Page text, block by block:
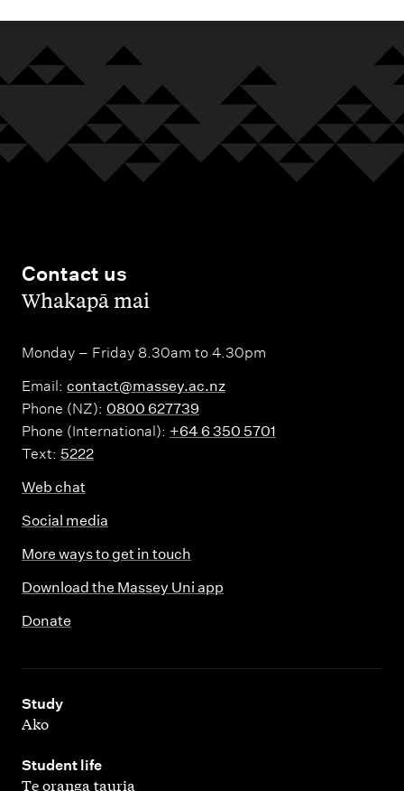
Contact us
,Whakapā mai
Monday – Friday 8.30am to 4.30pm
Email: contact@massey.ac.nz
Phone (NZ): 0800 627739
Phone (International): +64 6 350 5701
Text: 5222
Web chat
Social media
More ways to get in touch
Download the Massey Uni app
Donate
Study
,
Ako
Student life
,
Te oranga tauria